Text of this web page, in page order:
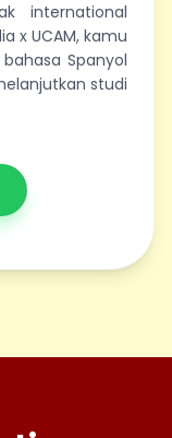
international
x UCAM, kamu
Spanyol
studi